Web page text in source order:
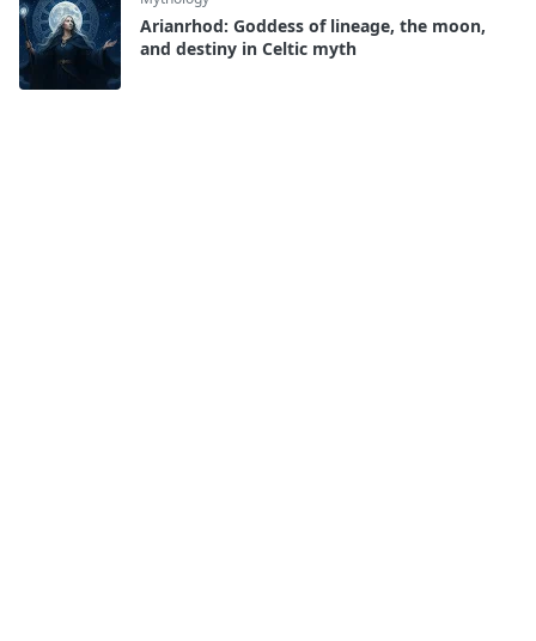
Arianrhod: Goddess of lineage, the moon,
and destiny in Celtic myth